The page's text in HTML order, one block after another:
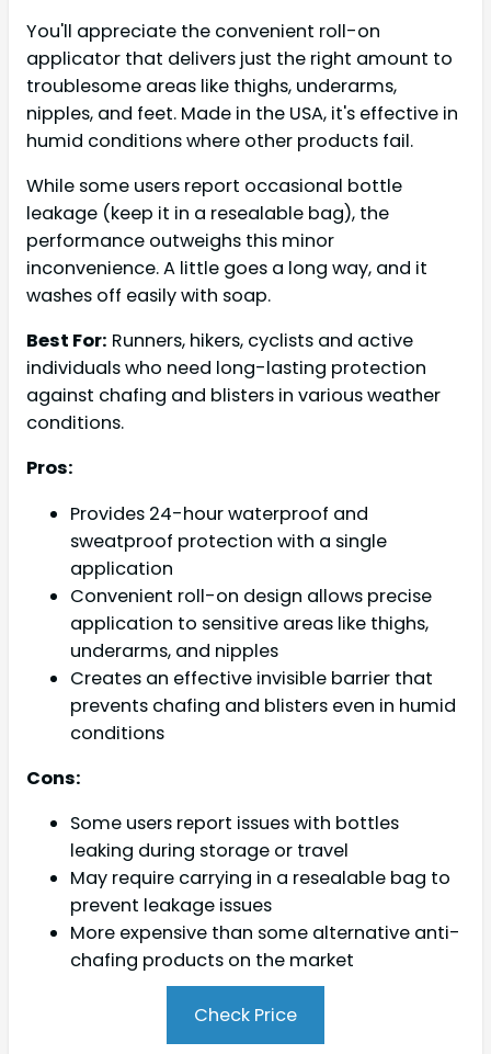
You'll appreciate the convenient roll-on
applicator that delivers just the right amount to
troublesome areas like thighs, underarms,
nipples, and feet. Made in the USA, it's effective in
humid conditions where other products fail.
While some users report occasional bottle
leakage (keep it in a resealable bag), the
performance outweighs this minor
inconvenience. A little goes a long way, and it
washes off easily with soap.
Best For: Runners, hikers, cyclists and active
individuals who need long-lasting protection
against chafing and blisters in various weather
conditions.
Pros:
Provides 24-hour waterproof and
sweatproof protection with a single
application
Convenient roll-on design allows precise
application to sensitive areas like thighs,
underarms, and nipples
Creates an effective invisible barrier that
prevents chafing and blisters even in humid
conditions
Cons:
Some users report issues with bottles
leaking during storage or travel
May require carrying in a resealable bag to
prevent leakage issues
More expensive than some alternative anti-
chafing products on the market
Check Price